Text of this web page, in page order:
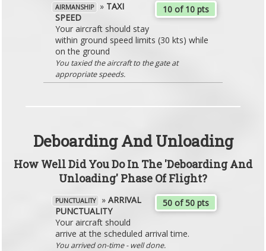
10 of 10 pts
AIRMANSHIP » TAXI
SPEED
Your aircraft should stay
within ground speed limits (30 kts) while
on the ground
You taxied the aircraft to the gate at
appropriate speeds.
Deboarding And Unloading
How Well Did You Do In The 'Deboarding And
Unloading' Phase Of Flight?
50 of 50 pts
PUNCTUALITY » ARRIVAL
PUNCTUALITY
Your aircraft should
arrive at the scheduled arrival time.
You arrived on-time - well done.